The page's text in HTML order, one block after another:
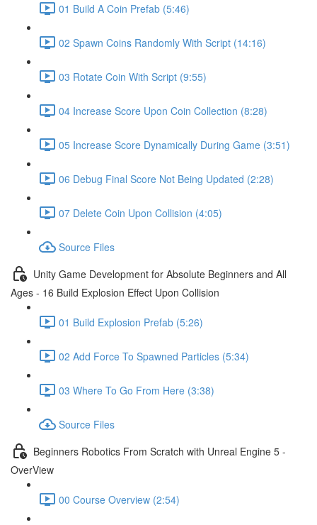
01 Build A Coin Prefab (5:46)
02 Spawn Coins Randomly With Script (14:16)
03 Rotate Coin With Script (9:55)
04 Increase Score Upon Coin Collection (8:28)
05 Increase Score Dynamically During Game (3:51)
06 Debug Final Score Not Being Updated (2:28)
07 Delete Coin Upon Collision (4:05)
Source Files
Unity Game Development for Absolute Beginners and All
Ages - 16 Build Explosion Effect Upon Collision
01 Build Explosion Prefab (5:26)
02 Add Force To Spawned Particles (5:34)
03 Where To Go From Here (3:38)
Source Files
Beginners Robotics From Scratch with Unreal Engine 5 -
OverView
00 Course Overview (2:54)